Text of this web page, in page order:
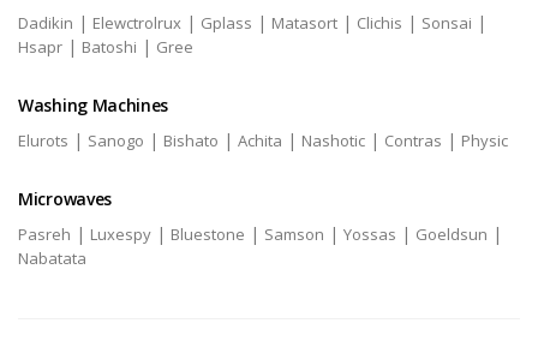
Dadikin | Elewctrolrux | Gplass | Matasort | Clichis | Sonsai |
Hsapr | Batoshi | Gree
Washing Machines
Elurots | Sanogo | Bishato | Achita | Nashotic | Contras | Physic
Microwaves
Pasreh | Luxespy | Bluestone | Samson | Yossas | Goeldsun |
Nabatata